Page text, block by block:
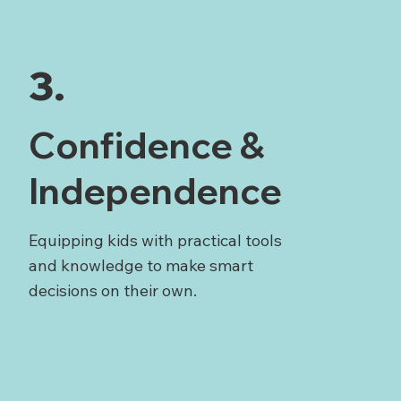
3.
Confidence &
Independence
Equipping kids with practical tools
and knowledge to make smart
decisions on their own.